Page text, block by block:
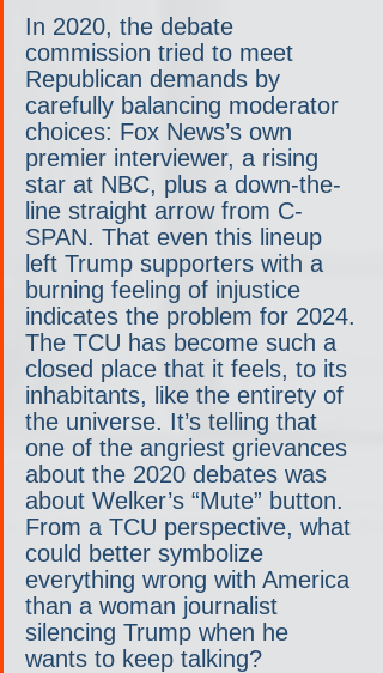
In 2020, the debate
commission tried to meet
Republican demands by
carefully balancing moderator
choices: Fox News’s own
premier interviewer, a rising
star at NBC, plus a down-the-
line straight arrow from C-
SPAN. That even this lineup
left Trump supporters with a
burning feeling of injustice
indicates the problem for 2024.
The TCU has become such a
closed place that it feels, to its
inhabitants, like the entirety of
the universe. It’s telling that
one of the angriest grievances
about the 2020 debates was
about Welker’s “Mute” button.
From a TCU perspective, what
could better symbolize
everything wrong with America
than a woman journalist
silencing Trump when he
wants to keep talking?